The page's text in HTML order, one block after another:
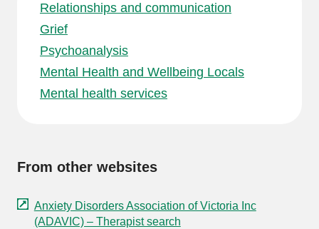
Relationships and communication
Grief
Psychoanalysis
Mental Health and Wellbeing Locals
Mental health services
From other websites
Anxiety Disorders Association of Victoria Inc
(ADAVIC) – Therapist search